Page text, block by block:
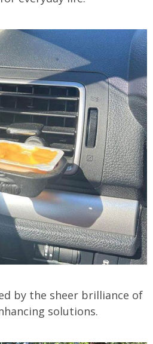
by the sheer brilliance of
solutions.